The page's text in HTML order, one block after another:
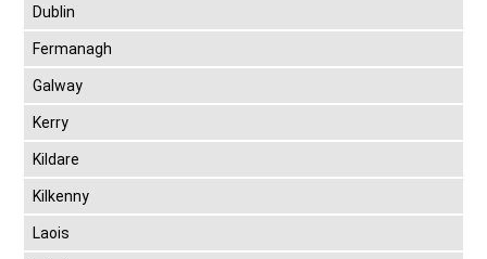
Dublin
Fermanagh
Galway
Kerry
Kildare
Kilkenny
Laois